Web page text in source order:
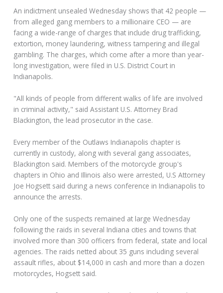
An indictment unsealed Wednesday shows that 42 people —
from alleged gang members to a millionaire CEO — are
facing a wide-range of charges that include drug trafficking,
extortion, money laundering, witness tampering and illegal
gambling. The charges, which come after a more than year-
long investigation, were filed in U.S. District Court in
Indianapolis.
"All kinds of people from different walks of life are involved
in criminal activity," said Assistant U.S. Attorney Brad
Blackington, the lead prosecutor in the case.
Every member of the Outlaws Indianapolis chapter is
currently in custody, along with several gang associates,
Blackington said. Members of the motorcycle group's
chapters in Ohio and Illinois also were arrested, U.S Attorney
Joe Hogsett said during a news conference in Indianapolis to
announce the arrests.
Only one of the suspects remained at large Wednesday
following the raids in several Indiana cities and towns that
involved more than 300 officers from federal, state and local
agencies. The raids netted about 35 guns including several
assault rifles, about $14,000 in cash and more than a dozen
motorcycles, Hogsett said.